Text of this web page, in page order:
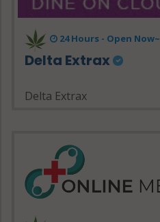
24 Hours - Open Now~
Delta Extrax
Delta Extrax